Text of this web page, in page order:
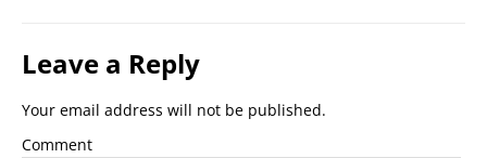
Leave a Reply
Your email address will not be published.
Comment